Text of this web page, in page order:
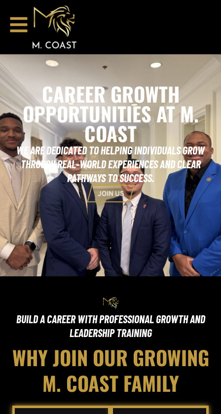
CAREER GROWTH
OPPORTUNITIES AT M.
COAST
WE ARE DEDICATED TO HELPING INDIVIDUALS GROW
THROUGH REAL-WORLD EXPERIENCES AND CLEAR
PATHWAYS TO SUCCESS.
JOIN US
BUILD A CAREER WITH PROFESSIONAL GROWTH AND
LEADERSHIP TRAINING
WHY JOIN OUR GROWING
M. COAST FAMILY